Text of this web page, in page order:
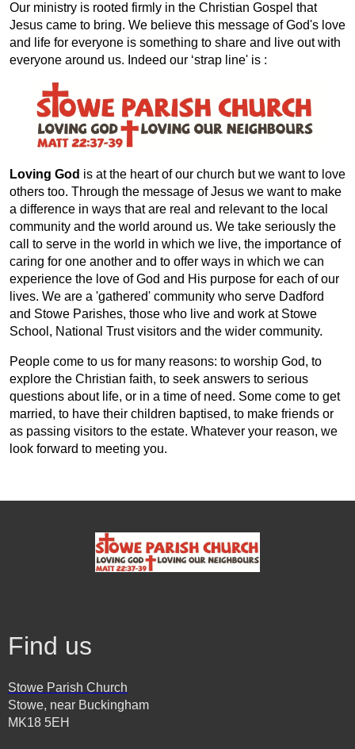
Our ministry is rooted firmly in the Christian Gospel that
Jesus came to bring. We believe this message of God's love
and life for everyone is something to share and live out with
everyone around us. Indeed our ‘strap line' is :
Loving God is at the heart of our church but we want to love
others too. Through the message of Jesus we want to make
a difference in ways that are real and relevant to the local
community and the world around us. We take seriously the
call to serve in the world in which we live, the importance of
caring for one another and to offer ways in which we can
experience the love of God and His purpose for each of our
lives. We are a 'gathered' community who serve Dadford
and Stowe Parishes, those who live and work at Stowe
School, National Trust visitors and the wider community.
People come to us for many reasons: to worship God, to
explore the Christian faith, to seek answers to serious
questions about life, or in a time of need. Some come to get
married, to have their children baptised, to make friends or
as passing visitors to the estate. Whatever your reason, we
look forward to meeting you.
Find us
Stowe Parish Church
Stowe, near Buckingham
MK18 5EH